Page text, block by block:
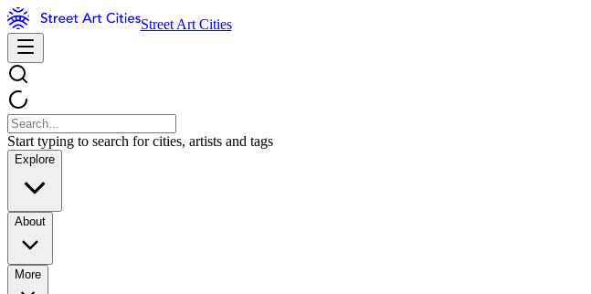
Street Art Cities
Start typing to search for cities, artists and tags
Explore
About
More